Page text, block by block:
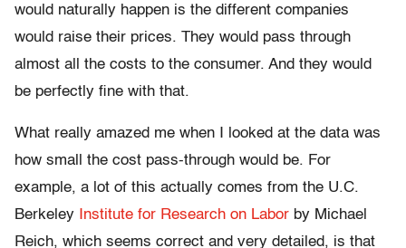
would naturally happen is the different companies
would raise their prices. They would pass through
almost all the costs to the consumer. And they would
be perfectly fine with that.
What really amazed me when I looked at the data was
how small the cost pass-through would be. For
example, a lot of this actually comes from the U.C.
Berkeley
Institute for Research on Labor by Michael
Reich, which seems correct and very detailed, is that